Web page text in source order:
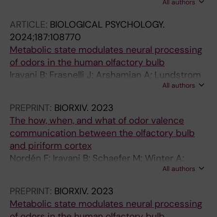
All authors
ARTICLE: BIOLOGICAL PSYCHOLOGY.
2024;187:108770
Metabolic state modulates neural processing
of odors in the human olfactory bulb
Iravani B; Frasnelli J; Arshamian A; Lundstrom
All authors
PREPRINT: BIORXIV. 2023
The how, when, and what of odor valence
communication between the olfactory bulb
and piriform cortex
Nordén F; Iravani B; Schaefer M; Winter A;
Lundqvist M; Lundqvist M; Arshamian A;
All authors
PREPRINT: BIORXIV. 2023
Metabolic state modulates neural processing